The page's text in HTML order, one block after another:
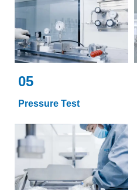
05
Pressure Test